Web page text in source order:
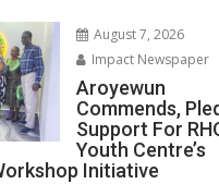
August 7, 2026
Impact Newspaper
Aroyewun
Commends,
Support For
Youth Centre’s
Initiative